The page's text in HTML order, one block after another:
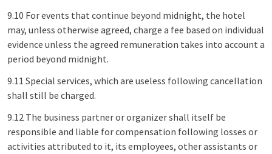
9.10 For events that continue beyond midnight, the hotel
may, unless otherwise agreed, charge a fee based on individual
evidence unless the agreed remuneration takes into account a
period beyond midnight.
9.11 Special services, which are useless following cancellation
shall still be charged.
9.12 The business partner or organizer shall itself be
responsible and liable for compensation following losses or
activities attributed to it, its employees, other assistants or